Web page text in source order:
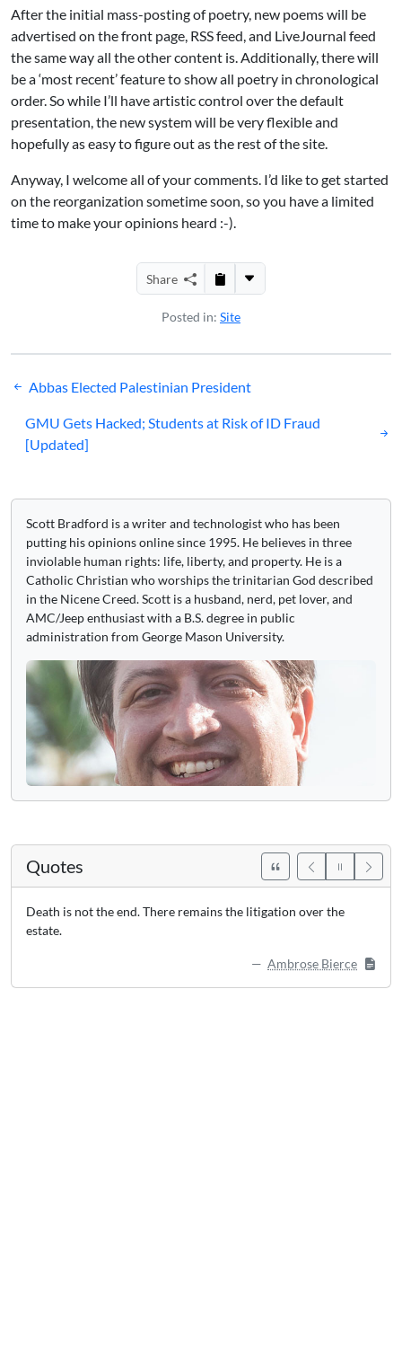
After the initial mass-posting of poetry, new poems will be
advertised on the front page, RSS feed, and LiveJournal feed
the same way all the other content is. Additionally, there will
be a ‘most recent’ feature to show all poetry in chronological
order. So while I’ll have artistic control over the default
presentation, the new system will be very flexible and
hopefully as easy to figure out as the rest of the site.
Anyway, I welcome all of your comments. I’d like to get started
on the reorganization sometime soon, so you have a limited
time to make your opinions heard :-).
Share
Posted in: Site
Post
navigation
Abbas Elected Palestinian President
GMU Gets Hacked; Students at Risk of ID Fraud
[Updated]
Scott Bradford is a writer and technologist who has been
putting his opinions online since 1995. He believes in three
inviolable human rights: life, liberty, and property. He is a
Catholic Christian who worships the trinitarian God described
in the Nicene Creed. Scott is a husband, nerd, pet lover, and
AMC/Jeep enthusiast with a B.S. degree in public
administration from George Mason University.
Quotes
Death is not the end. There remains the litigation over the
estate.
Ambrose Bierce